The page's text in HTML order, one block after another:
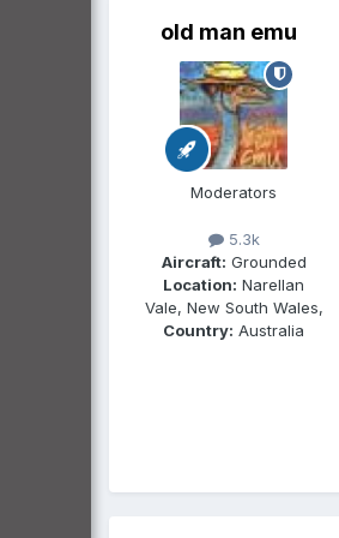
old man emu
Moderators
5.3k
Aircraft: Grounded
Location: Narellan
Vale, New South Wales,
Country: Australia